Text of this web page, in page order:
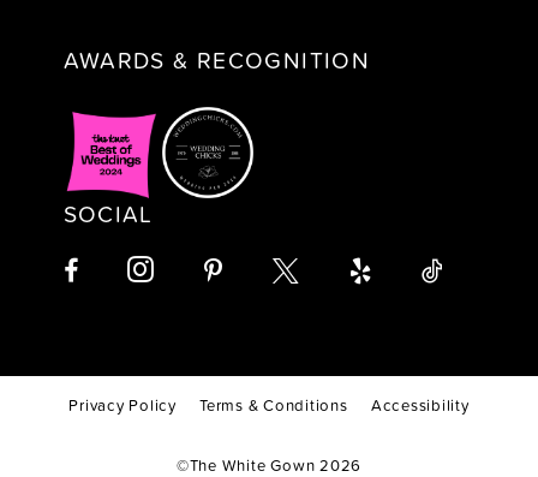
AWARDS & RECOGNITION
SOCIAL
Privacy Policy Terms & Conditions Accessibility
©The White Gown 2026